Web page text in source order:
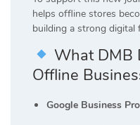
helps offline stores
building a strong digital
What DMB
Offline
Google Business